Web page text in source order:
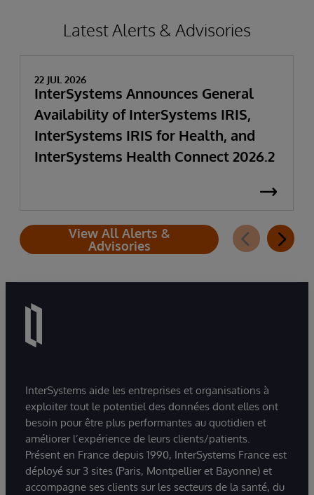
Latest Alerts & Advisories
22 JUL 2026
InterSystems Announces General
Availability of InterSystems IRIS,
InterSystems IRIS for Health, and
InterSystems Health Connect 2026.2
View All Alerts &
Advisories
InterSystems aide les entreprises et organisations à
exploiter tout le potentiel des données dont elles ont
besoin pour être plus performantes au quotidien et
améliorer l’expérience de leurs clients/patients.
Présent en France depuis 1990, InterSystems France est
déployé sur 3 sites (Paris, Montpellier et Bayonne) et
accompagne ses clients sur les secteurs de la santé, du